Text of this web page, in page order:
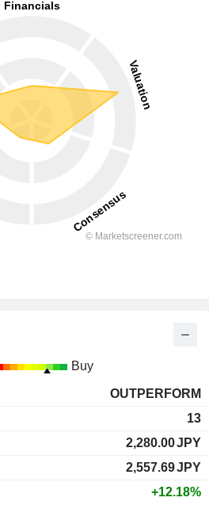
Buy
OUTPERFORM
13
2,280.00JPY
2,557.69JPY
+12.18%